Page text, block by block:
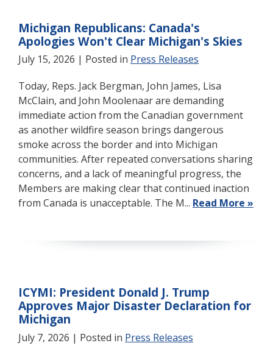
Michigan Republicans: Canada's
Apologies Won't Clear Michigan's Skies
July 15, 2026 | Posted in Press Releases
Today, Reps. Jack Bergman, John James, Lisa
McClain, and John Moolenaar are demanding
immediate action from the Canadian government
as another wildfire season brings dangerous
smoke across the border and into Michigan
communities. After repeated conversations sharing
concerns, and a lack of meaningful progress, the
Members are making clear that continued inaction
from Canada is unacceptable. The M... Read More »
ICYMI: President Donald J. Trump
Approves Major Disaster Declaration for
Michigan
July 7, 2026 | Posted in Press Releases